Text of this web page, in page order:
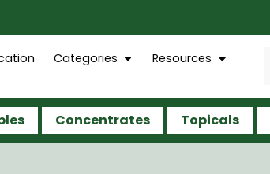
Categories Resources
Concentrates Topicals